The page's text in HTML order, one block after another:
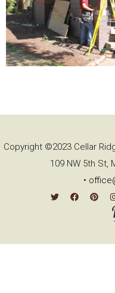
Copyright ©2023 Cellar
109 NW 5th St,
•